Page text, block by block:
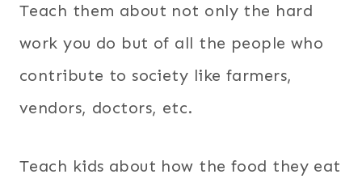
Teach them about not only the hard
work you do but of all the people who
contribute to society like farmers,
vendors, doctors, etc.
Teach kids about how the food they eat